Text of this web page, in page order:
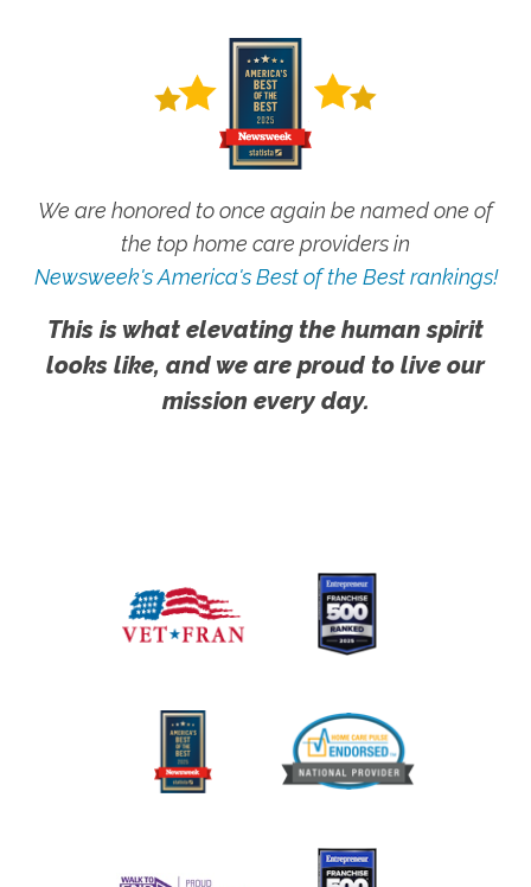
We are honored to once again be named one of
the top home care providers in
Newsweek's America's Best of the Best rankings!
This is what elevating the human spirit
looks like, and we are proud to live our
mission every day.